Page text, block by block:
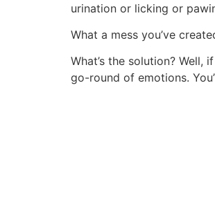
urination or licking or
What a mess you’ve
What’s the solution?
go-round of emotions.